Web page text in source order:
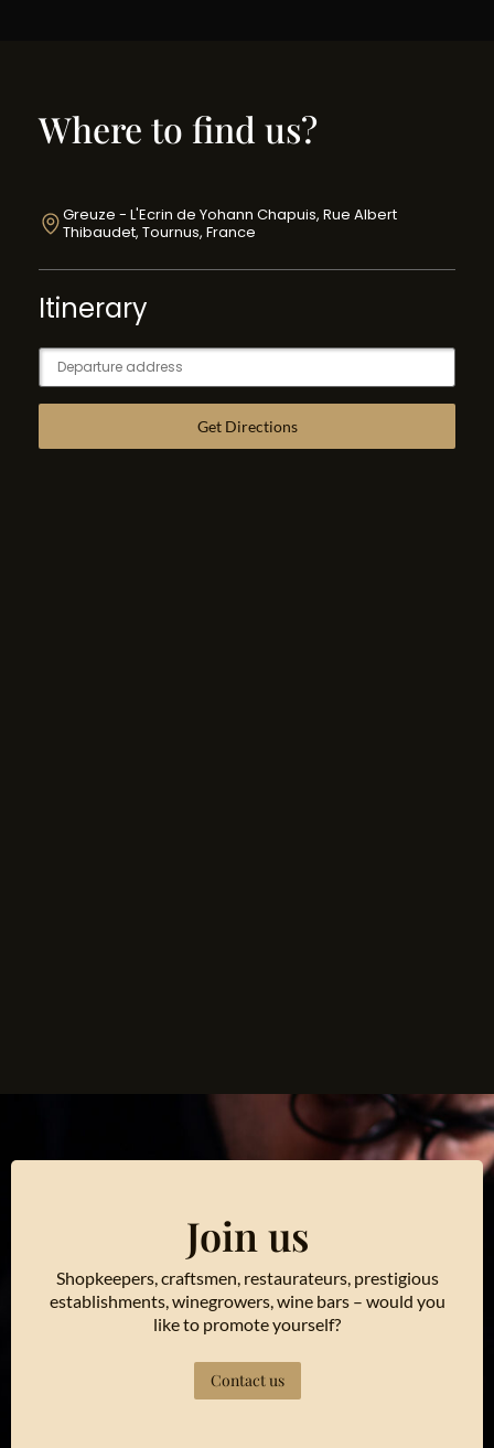
Where to find us?
Greuze - L'Ecrin de Yohann Chapuis, Rue Albert
Thibaudet, Tournus, France
Itinerary
Join us
Shopkeepers, craftsmen, restaurateurs, prestigious
establishments, winegrowers, wine bars – would you
like to promote yourself?
Contact us